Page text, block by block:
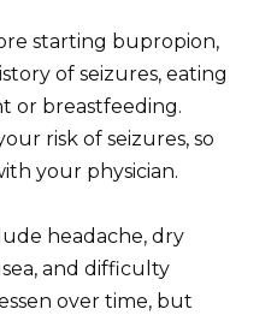
starting bupropion,
of seizures, eating
or breastfeeding.
risk of seizures, so
your physician.
headache, dry
and difficulty
over time, but